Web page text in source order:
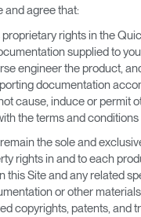
and agree that:
rights in the
supplied to
engineer the product,
documentation
cause, induce or permit
the terms and conditions
the sole and
rights in and to each
this Site and any related
or other
copyrights, patents, and